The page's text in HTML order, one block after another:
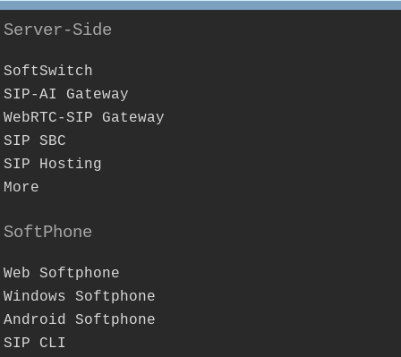
Server-Side
SoftSwitch
SIP-AI Gateway
WebRTC-SIP Gateway
SIP SBC
SIP Hosting
More
SoftPhone
Web Softphone
Windows Softphone
Android Softphone
SIP CLI